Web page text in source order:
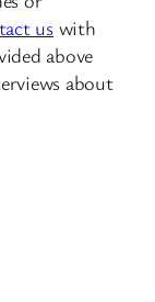
uswith
above
about